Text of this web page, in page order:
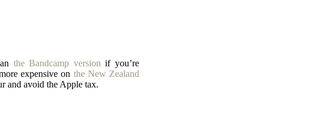
the Bandcamp version if you’re
expensive on the New Zealand
and avoid the Apple tax.